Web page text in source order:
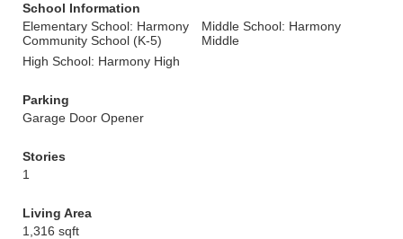
School Information
Elementary School: Harmony
Community School (K-5)
Middle School: Harmony
Middle
High School: Harmony High
Parking
Garage Door Opener
Stories
1
Living Area
1,316 sqft